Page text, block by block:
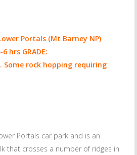
Portals (Mt Barney NP)
hrs GRADE:
Some rock hopping requiring
Portals car park and is an
that crosses a number of ridges in